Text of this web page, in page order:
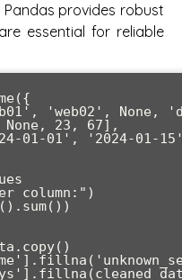
provides robust
essential for reliable
column:")